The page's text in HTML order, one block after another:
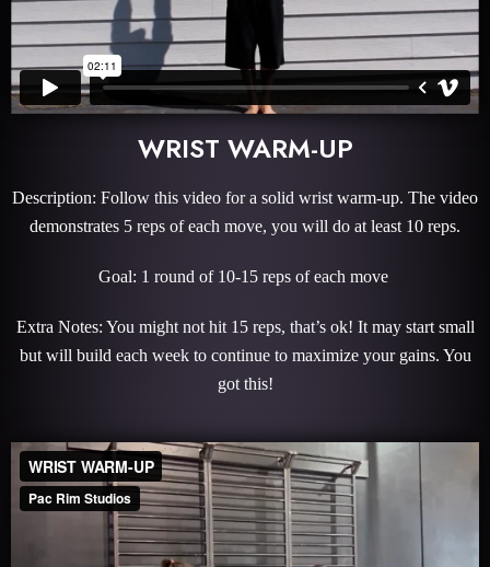
WRIST WARM-UP
Description: Follow this video for a solid wrist warm-up. The video
demonstrates 5 reps of each move, you will do at least 10 reps.
Goal: 1 round of 10-15 reps of each move
Extra Notes: You might not hit 15 reps, that’s ok! It may start small
but will build each week to continue to maximize your gains. You
got this!